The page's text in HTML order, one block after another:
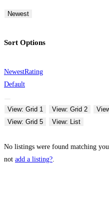
Newest
Sort Options
NewestRating
Default
View: Grid 1 View: Grid 2
View: Grid 5
View: List
No listings were found matching
not add a listing?